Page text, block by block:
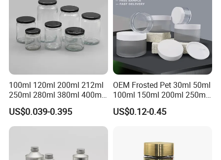
100ml 120ml 200ml 212ml
250ml 280ml 380ml 400ml
500ml 1000ml Honey Jam
Spice Candle Canning
Pickles Food Storage Pot
Lid Glass Jar
US$0.039-0.395
OEM Frosted Pet 30ml 50ml
100ml 150ml 200ml 250ml
Plastic Spray Coating Body
Butter Face Cream Body
US$0.12-0.45